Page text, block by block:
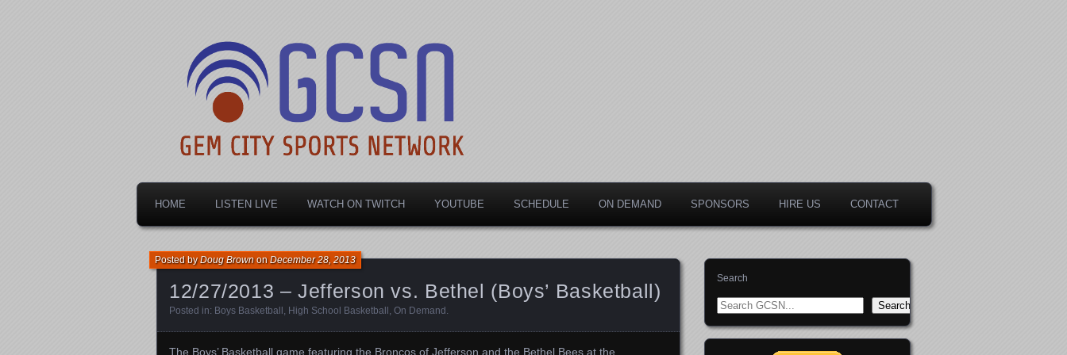
Gem City Sports Network
HOME LISTEN LIVE WATCH ON TWITCH YOUTUBE SCHEDULE ON DEMAND SPONSORS HIRE US CONTACT
12/27/2013 – Jefferson vs. Bethel (Boys’ Basketball)
Posted byDoug BrownonDecember 28, 2013
Posted in: Boys Basketball , High School Basketball , On Demand .
The Boys’ Basketball game featuring the Broncos of Jefferson and the Bethel Bees at the
Search
Search